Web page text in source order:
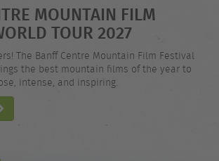
MOUNTAIN FILM
TOUR 2027
The Banff Centre Mountain Film Festival
the best mountain films of the year to
intense, and inspiring.